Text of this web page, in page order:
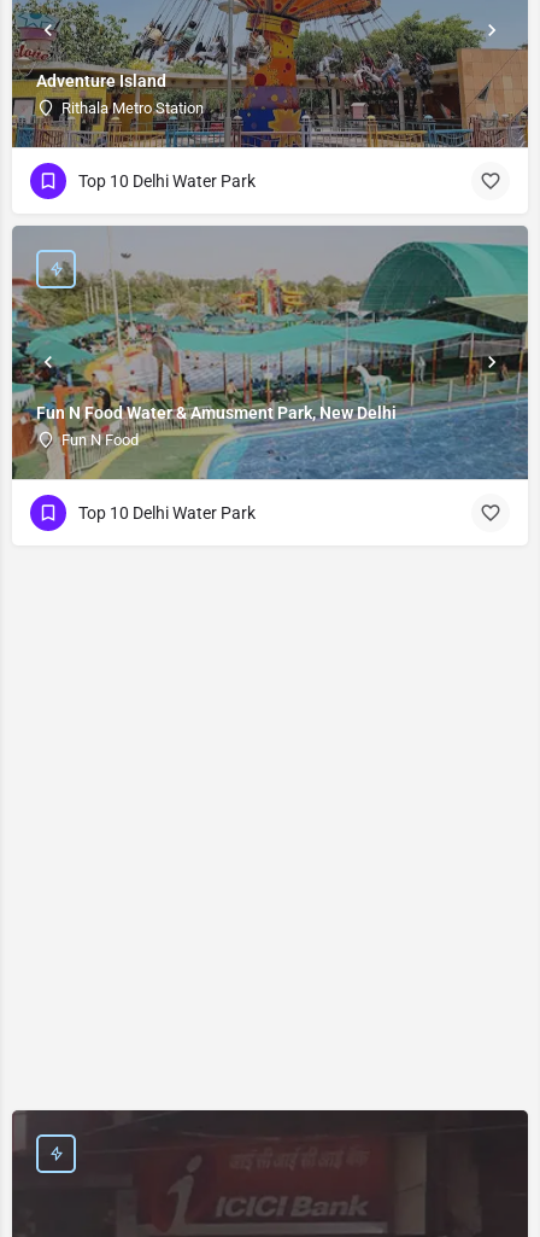
Adventure Island
Rithala Metro Station
Top 10 Delhi Water Park
Fun N Food Water & Amusment Park, New Delhi
Fun N Food
Top 10 Delhi Water Park